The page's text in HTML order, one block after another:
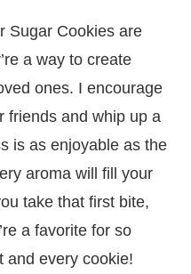
Sugar Cookies are
a way to create
ones. I encourage
friends and whip up a
is as enjoyable as the
aroma will fill your
take that first bite,
a favorite for so
and every cookie!